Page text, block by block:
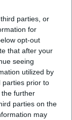
parties, or
for
opt-out
that after your
seeing
utilized by
parties prior to
further
parties on the
may
offer
on how
future.
you use